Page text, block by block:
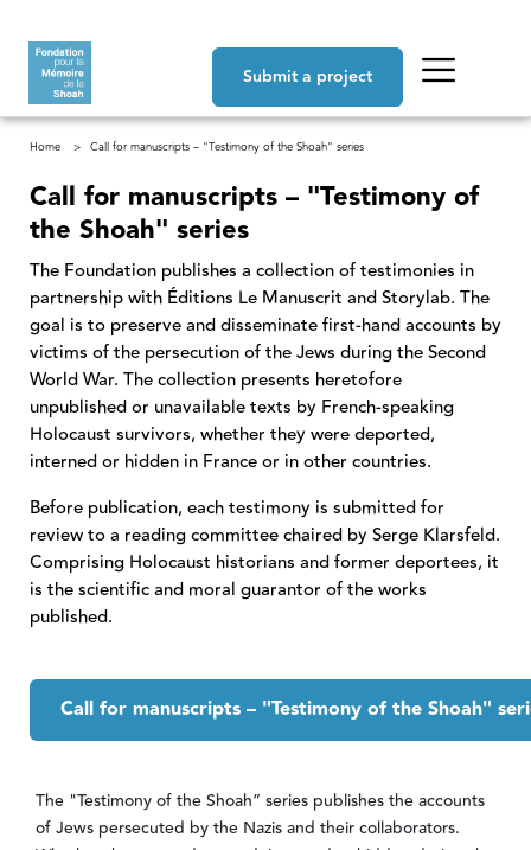
Submit a project
Breadcrumb
Home Call for manuscripts – "Testimony of the Shoah" series
Call for manuscripts – "Testimony of
the Shoah" series
The Foundation publishes a collection of testimonies in
partnership with Éditions Le Manuscrit and Storylab. The
goal is to preserve and disseminate first-hand accounts by
victims of the persecution of the Jews during the Second
World War. The collection presents heretofore
unpublished or unavailable texts by French-speaking
Holocaust survivors, whether they were deported,
interned or hidden in France or in other countries.
Before publication, each testimony is submitted for
review to a reading committee chaired by Serge Klarsfeld.
Comprising Holocaust historians and former deportees, it
is the scientific and moral guarantor of the works
published.
Call for manuscripts – "Testimony of the Shoah"
The "Testimony of the Shoah” series publishes the accounts
of Jews persecuted by the Nazis and their collaborators.